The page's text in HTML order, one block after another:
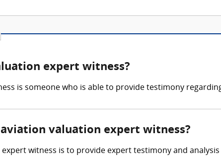
expert witness?
is someone who is able to provide testimony
valuation expert witness?
expert witness is to provide expert testimony and